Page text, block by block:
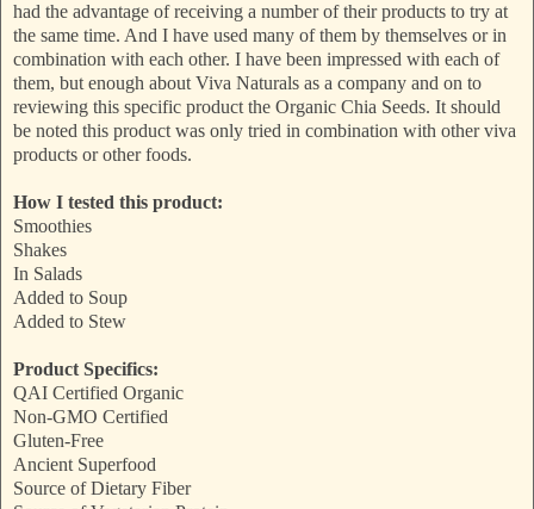
had the advantage of receiving a number of their products to try at
the same time. And I have used many of them by themselves or in
combination with each other. I have been impressed with each of
them, but enough about Viva Naturals as a company and on to
reviewing this specific product the Organic Chia Seeds. It should
be noted this product was only tried in combination with other viva
products or other foods.
How I tested this product:
Smoothies
Shakes
In Salads
Added to Soup
Added to Stew
Product Specifics:
QAI Certified Organic
Non-GMO Certified
Gluten-Free
Ancient Superfood
Source of Dietary Fiber